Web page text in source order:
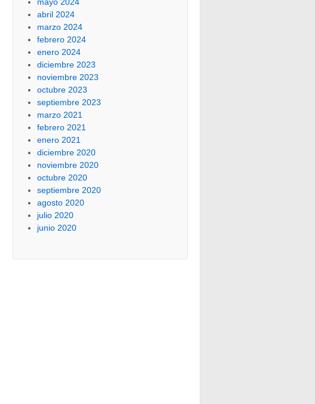
abril 2024
marzo 2024
febrero 2024
enero 2024
diciembre 2023
noviembre 2023
octubre 2023
septiembre 2023
marzo 2021
febrero 2021
enero 2021
diciembre 2020
noviembre 2020
octubre 2020
septiembre 2020
agosto 2020
julio 2020
junio 2020